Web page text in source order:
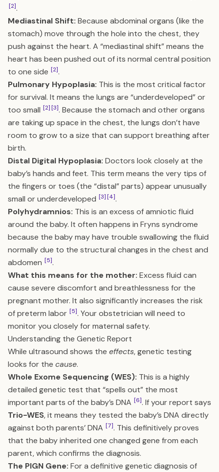
[2].
Mediastinal Shift: Because abdominal organs (like the
stomach) move through the hole into the chest, they
push against the heart. A “mediastinal shift” means the
heart has been pushed out of its normal central position
to one side [2].
Pulmonary Hypoplasia: This is the most critical factor
for survival. It means the lungs are “underdeveloped” or
too small [2][3]. Because the stomach and other organs
are taking up space in the chest, the lungs don’t have
room to grow to a size that can support breathing after
birth.
Distal Digital Hypoplasia: Doctors look closely at the
baby’s hands and feet. This term means the very tips of
the fingers or toes (the “distal” parts) appear unusually
small or underdeveloped [3][4].
Polyhydramnios: This is an excess of amniotic fluid
around the baby. It often happens in Fryns syndrome
because the baby may have trouble swallowing the fluid
normally due to the structural changes in the chest and
abdomen [5].
What this means for the mother: Excess fluid can
cause severe discomfort and breathlessness for the
pregnant mother. It also significantly increases the risk
of preterm labor [5]. Your obstetrician will need to
monitor you closely for maternal safety.
Understanding the Genetic Report
While ultrasound shows the effects, genetic testing
looks for the cause.
Whole Exome Sequencing (WES): This is a highly
detailed genetic test that “spells out” the most
important parts of the baby’s DNA [6]. If your report says
Trio-WES, it means they tested the baby’s DNA directly
against both parents’ DNA [7]. This definitively proves
that the baby inherited one changed gene from each
parent, which confirms the diagnosis.
The PIGN Gene: For a definitive genetic diagnosis of